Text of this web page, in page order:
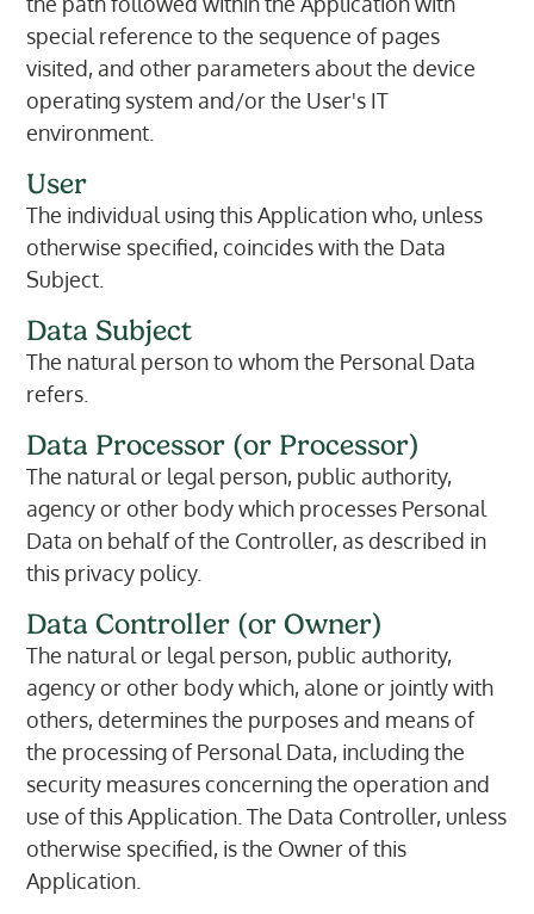
special reference to the sequence of pages
visited, and other parameters about the device
operating system and/or the User's IT
environment.
User
The individual using this Application who, unless
otherwise specified, coincides with the Data
Subject.
Data Subject
The natural person to whom the Personal Data
refers.
Data Processor (or Processor)
The natural or legal person, public authority,
agency or other body which processes Personal
Data on behalf of the Controller, as described in
this privacy policy.
Data Controller (or Owner)
The natural or legal person, public authority,
agency or other body which, alone or jointly with
others, determines the purposes and means of
the processing of Personal Data, including the
security measures concerning the operation and
use of this Application. The Data Controller, unless
otherwise specified, is the Owner of this
Application.